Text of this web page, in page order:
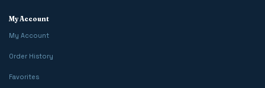
My Account
My Account
Order History
Favorites